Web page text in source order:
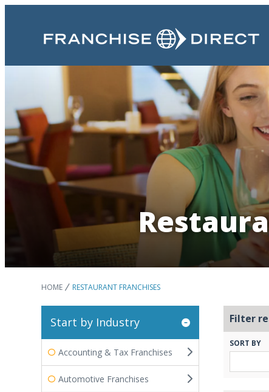
HOME RESTAURANT FRANCHISES
Start by Industry
Accounting & Tax Franchises
Automotive Franchises
Filter
SORT BY